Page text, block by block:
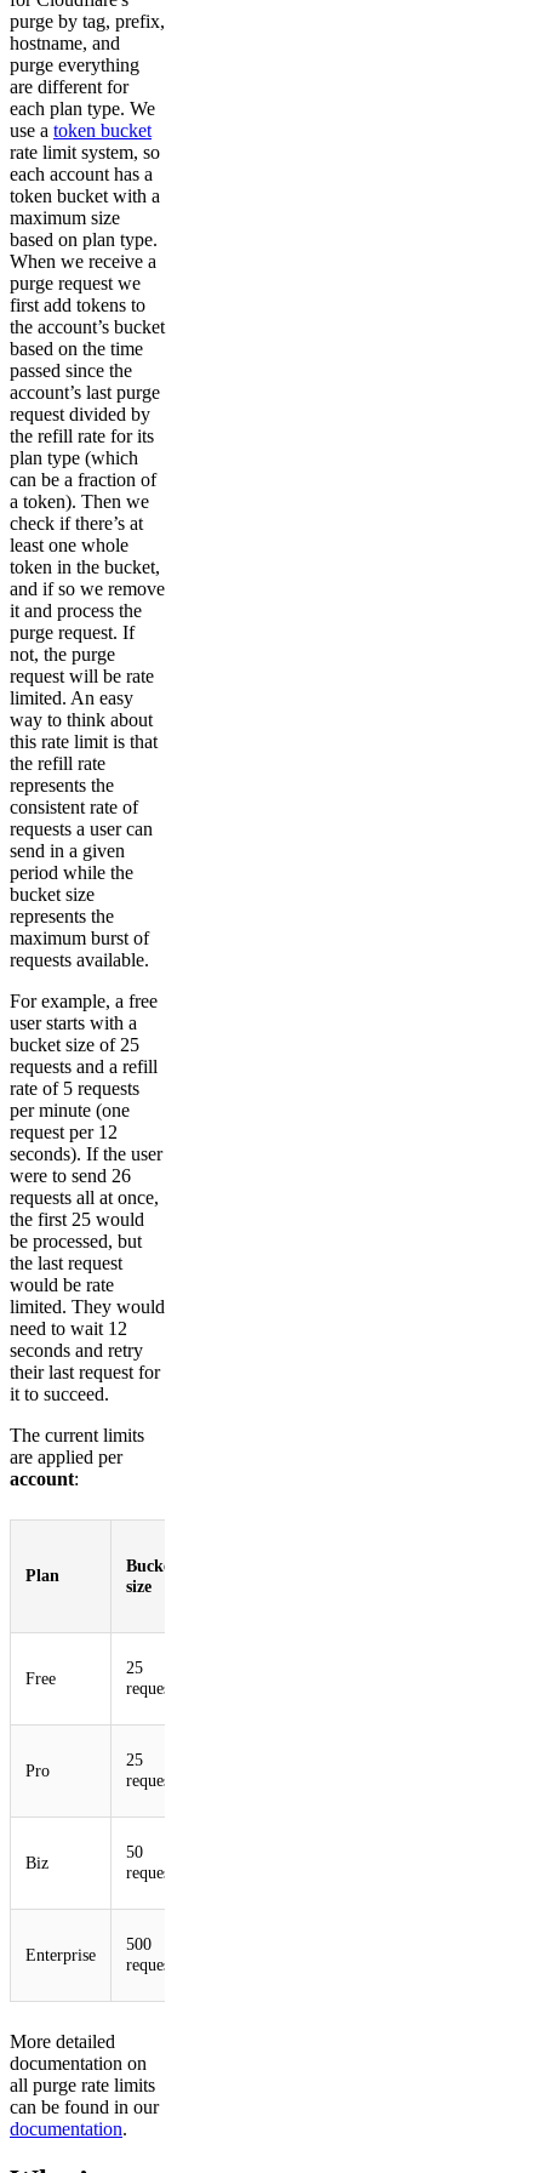
purge by tag, prefix,
hostname, and
purge everything
are different for
each plan type. We
use a token bucket
rate limit system, so
each account has a
token bucket with a
maximum size
based on plan type.
When we receive a
purge request we
first add tokens to
the account’s bucket
based on the time
passed since the
account’s last purge
request divided by
the refill rate for its
plan type (which
can be a fraction of
a token). Then we
check if there’s at
least one whole
token in the bucket,
and if so we remove
it and process the
purge request. If
not, the purge
request will be rate
limited. An easy
way to think about
this rate limit is that
the refill rate
represents the
consistent rate of
requests a user can
send in a given
period while the
bucket size
represents the
maximum burst of
requests available.
For example, a free
user starts with a
bucket size of 25
requests and a refill
rate of 5 requests
per minute (one
request per 12
seconds). If the user
were to send 26
requests all at once,
the first 25 would
be processed, but
the last request
would be rate
limited. They would
need to wait 12
seconds and retry
their last request for
it to succeed.
The current limits
are applied per
account:
Plan
Bucket
size
Free
25
requests
Pro
25
requests
Biz
50
requests
Enterprise
500
requests
More detailed
documentation on
all purge rate limits
can be found in our
documentation.